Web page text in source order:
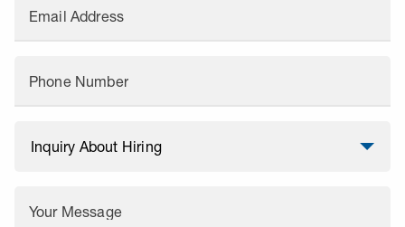
Email Address
Phone Number
Your Message